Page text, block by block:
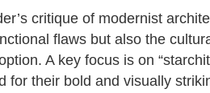
critique of modernist
flaws but also the
A key focus is on
for their bold and visually